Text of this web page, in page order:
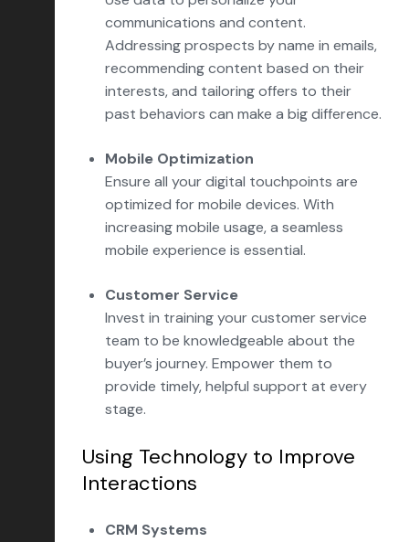
communications and content.
Addressing prospects by name in emails,
recommending content based on their
interests, and tailoring offers to their
past behaviors can make a big difference.
Mobile Optimization
Ensure all your digital touchpoints are
optimized for mobile devices. With
increasing mobile usage, a seamless
mobile experience is essential.
Customer Service
Invest in training your customer service
team to be knowledgeable about the
buyer’s journey. Empower them to
provide timely, helpful support at every
stage.
Using Technology to Improve
Interactions
CRM Systems